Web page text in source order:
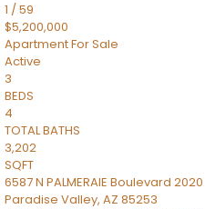
1 /59
$5,200,000
ApartmentFor Sale
Active
3
BEDS
4
TOTAL BATHS
3,202
SQFT
6587 N PALMERAIE Boulevard 2020
Paradise Valley, AZ 85253